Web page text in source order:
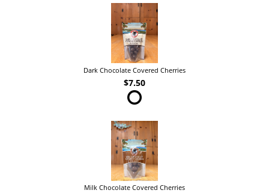
Dark Chocolate Covered Cherries
$7.50
Milk Chocolate Covered Cherries